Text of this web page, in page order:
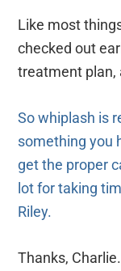
Like most
checked out
treatment plan,
So whiplash is
something you
get the proper
lot for taking
Riley.
Thanks, Charlie.